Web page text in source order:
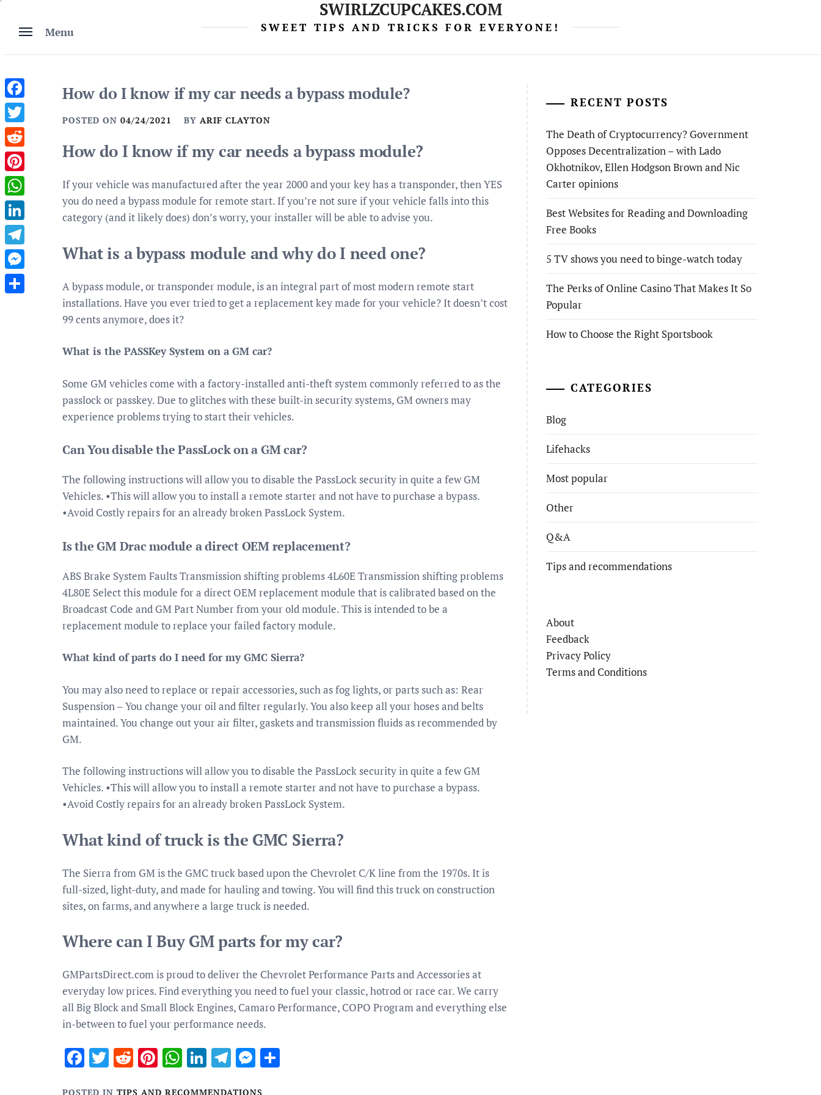
content
Menu
SWIRLZCUPCAKES.COM
SWEET TIPS AND TRICKS FOR EVERYONE!
How do I know if my car needs a bypass module?
POSTED ON 04/24/2021 BY ARIF CLAYTON
How do I know if my car needs a bypass module?
If your vehicle was manufactured after the year 2000 and your key has a transponder, then YES
you do need a bypass module for remote start. If you’re not sure if your vehicle falls into this
category (and it likely does) don’s worry, your installer will be able to advise you.
What is a bypass module and why do I need one?
A bypass module, or transponder module, is an integral part of most modern remote start
installations. Have you ever tried to get a replacement key made for your vehicle? It doesn’t cost
99 cents anymore, does it?
What is the PASSKey System on a GM car?
Some GM vehicles come with a factory-installed anti-theft system commonly referred to as the
passlock or passkey. Due to glitches with these built-in security systems, GM owners may
experience problems trying to start their vehicles.
Can You disable the PassLock on a GM car?
The following instructions will allow you to disable the PassLock security in quite a few GM
Vehicles. •This will allow you to install a remote starter and not have to purchase a bypass.
•Avoid Costly repairs for an already broken PassLock System.
Is the GM Drac module a direct OEM replacement?
ABS Brake System Faults Transmission shifting problems 4L60E Transmission shifting problems
4L80E Select this module for a direct OEM replacement module that is calibrated based on the
Broadcast Code and GM Part Number from your old module. This is intended to be a
replacement module to replace your failed factory module.
What kind of parts do I need for my GMC Sierra?
You may also need to replace or repair accessories, such as fog lights, or parts such as: Rear
Suspension – You change your oil and filter regularly. You also keep all your hoses and belts
maintained. You change out your air filter, gaskets and transmission fluids as recommended by
GM.
The following instructions will allow you to disable the PassLock security in quite a few GM
Vehicles. •This will allow you to install a remote starter and not have to purchase a bypass.
•Avoid Costly repairs for an already broken PassLock System.
What kind of truck is the GMC Sierra?
The Sierra from GM is the GMC truck based upon the Chevrolet C/K line from the 1970s. It is
full-sized, light-duty, and made for hauling and towing. You will find this truck on construction
sites, on farms, and anywhere a large truck is needed.
Where can I Buy GM parts for my car?
GMPartsDirect.com is proud to deliver the Chevrolet Performance Parts and Accessories at
everyday low prices. Find everything you need to fuel your classic, hotrod or race car. We carry
all Big Block and Small Block Engines, Camaro Performance, COPO Program and everything else
in-between to fuel your performance needs.
Facebook
Twitter
RedditPinterest
WhatsApp
LinkedIn
Telegram
Messenger
POSTED IN TIPS AND RECOMMENDATIONS
RECENT POSTS
The Death of Cryptocurrency? Government
Opposes Decentralization – with Lado
Okhotnikov, Ellen Hodgson Brown and Nic
Carter opinions
Best Websites for Reading and Downloading
Free Books
5 TV shows you need to binge-watch today
The Perks of Online Casino That Makes It So
Popular
How to Choose the Right Sportsbook
CATEGORIES
Blog
Lifehacks
Most popular
Other
Q&A
Tips and recommendations
About
Feedback
Privacy Policy
Terms and Conditions
Facebook
Twitter
Reddit
Pinterest
WhatsApp
LinkedIn
Telegram
Messenger